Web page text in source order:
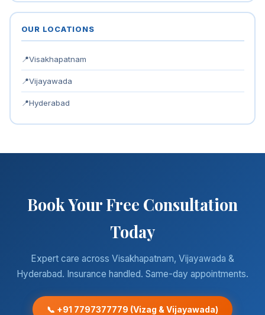
OUR LOCATIONS
📍Visakhapatnam
📍Vijayawada
📍Hyderabad
Book Your Free Consultation
Today
Expert care across Visakhapatnam, Vijayawada &
Hyderabad. Insurance handled. Same-day appointments.
📞 +91 7797377779 (Vizag & Vijayawada)